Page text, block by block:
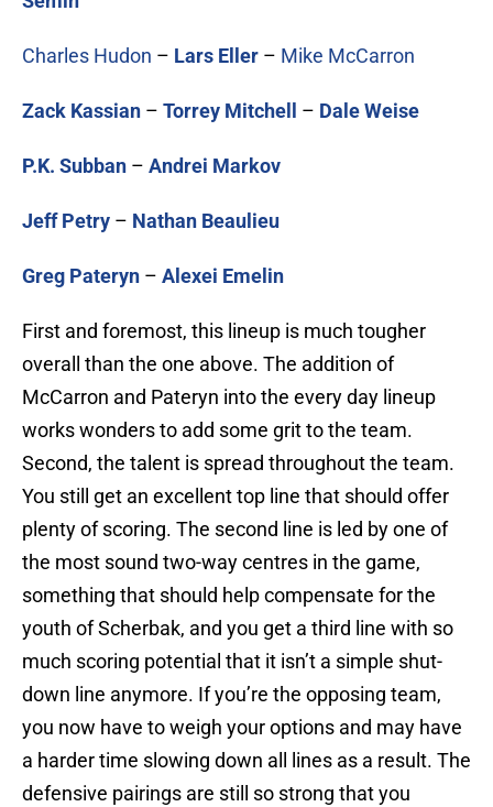
Charles Hudon – Lars Eller – Mike McCarron
Zack Kassian – Torrey Mitchell – Dale Weise
P.K. Subban – Andrei Markov
Jeff Petry – Nathan Beaulieu
Greg Pateryn – Alexei Emelin
First and foremost, this lineup is much tougher
overall than the one above. The addition of
McCarron and Pateryn into the every day lineup
works wonders to add some grit to the team.
Second, the talent is spread throughout the team.
You still get an excellent top line that should offer
plenty of scoring. The second line is led by one of
the most sound two-way centres in the game,
something that should help compensate for the
youth of Scherbak, and you get a third line with so
much scoring potential that it isn’t a simple shut-
down line anymore. If you’re the opposing team,
you now have to weigh your options and may have
a harder time slowing down all lines as a result. The
defensive pairings are still so strong that you